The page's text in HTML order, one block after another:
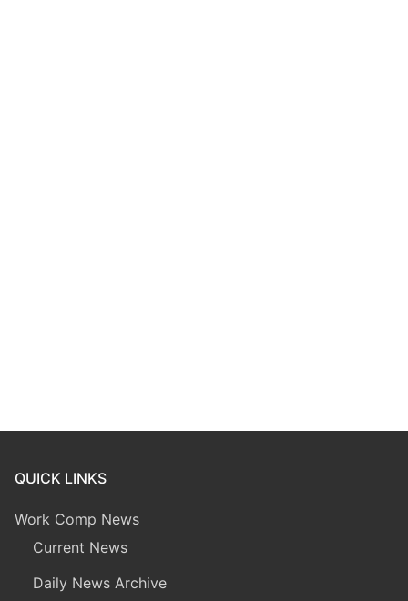
QUICK LINKS
Work Comp News
Current News
Daily News Archive